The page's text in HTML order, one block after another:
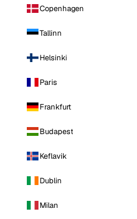
Copenhagen
Tallinn
Helsinki
Paris
Frankfurt
Budapest
Keflavik
Dublin
Milan